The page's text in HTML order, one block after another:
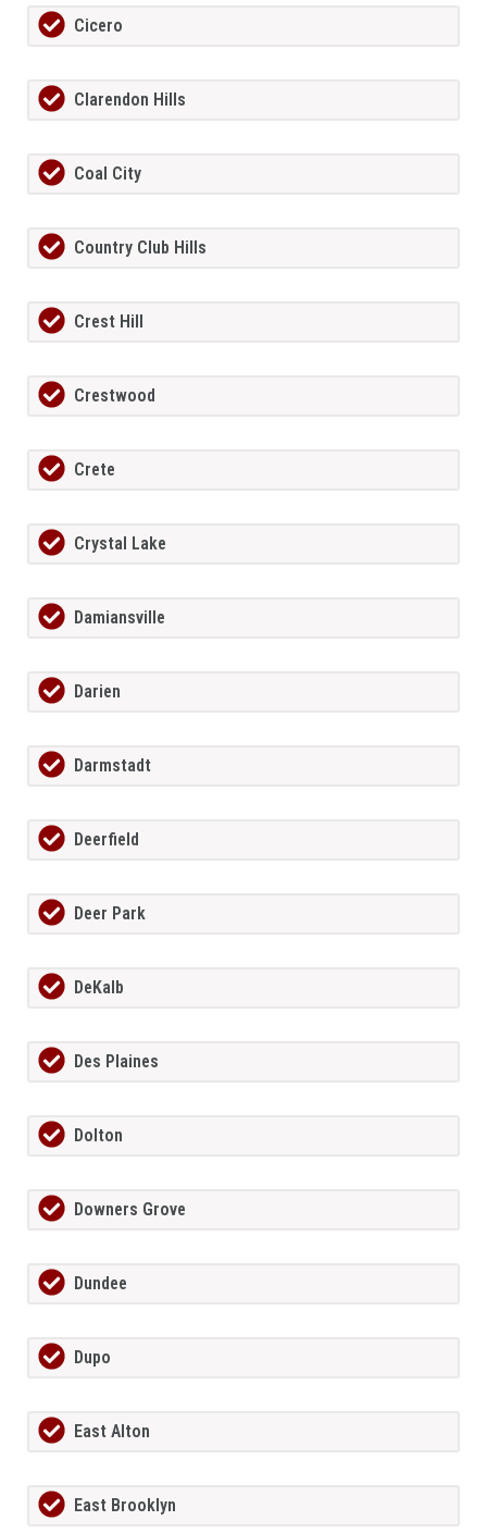
Cicero
Clarendon Hills
Coal City
Country Club Hills
Crest Hill
Crestwood
Crete
Crystal Lake
Damiansville
Darien
Darmstadt
Deerfield
Deer Park
DeKalb
Des Plaines
Dolton
Downers Grove
Dundee
Dupo
East Alton
East Brooklyn